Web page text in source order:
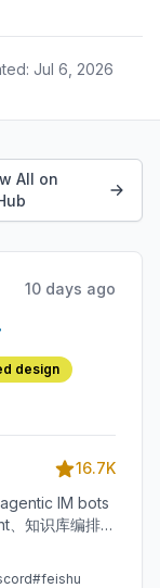
Jul 6, 2026
All on
10 days ago
design
16.7K
IM bots
、知识库编排、
/ Telegram /
) / 飞书 / 钉钉 /
#feishu